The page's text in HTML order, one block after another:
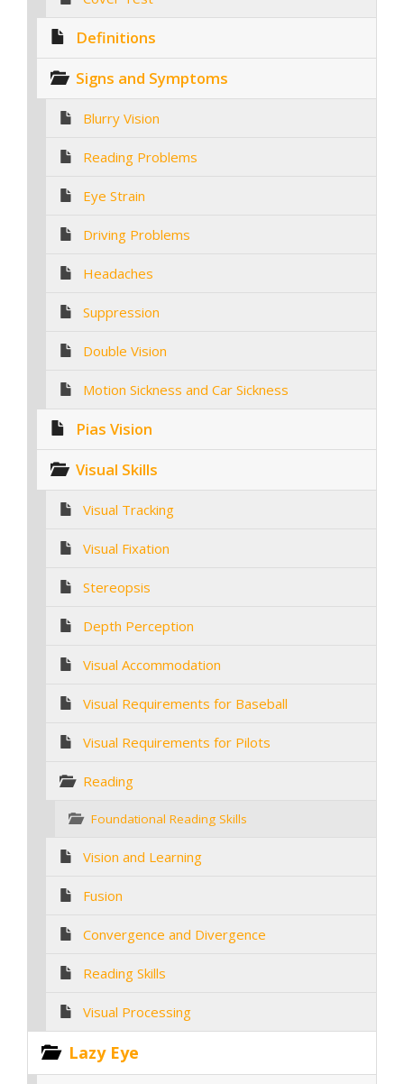
Definitions
Signs and Symptoms
Blurry Vision
Reading Problems
Eye Strain
Driving Problems
Headaches
Suppression
Double Vision
Motion Sickness and Car Sickness
Pias Vision
Visual Skills
Visual Tracking
Visual Fixation
Stereopsis
Depth Perception
Visual Accommodation
Visual Requirements for Baseball
Visual Requirements for Pilots
Reading
Foundational Reading Skills
Vision and Learning
Fusion
Convergence and Divergence
Reading Skills
Visual Processing
Lazy Eye